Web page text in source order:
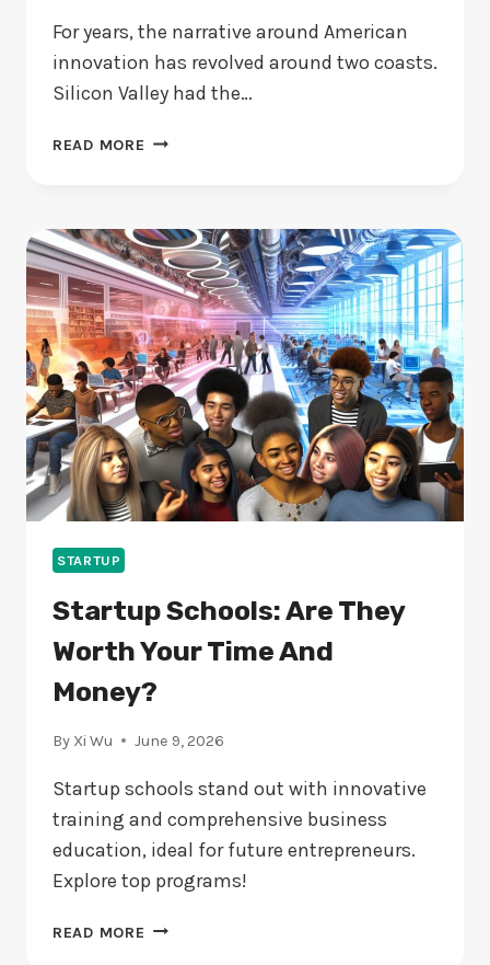
For years, the narrative around American
innovation has revolved around two coasts.
Silicon Valley had the…
READ MORE STARTUPS
ARE
FINDING
GLOBAL
ALLIES
—
JUST
NOT
WHERE
YOU’D
EXPECT
STARTUP
Startup Schools: Are They
Worth Your Time And
Money?
By Xi Wu June 9, 2026
Startup schools stand out with innovative
training and comprehensive business
education, ideal for future entrepreneurs.
Explore top programs!
READ MORE STARTUP